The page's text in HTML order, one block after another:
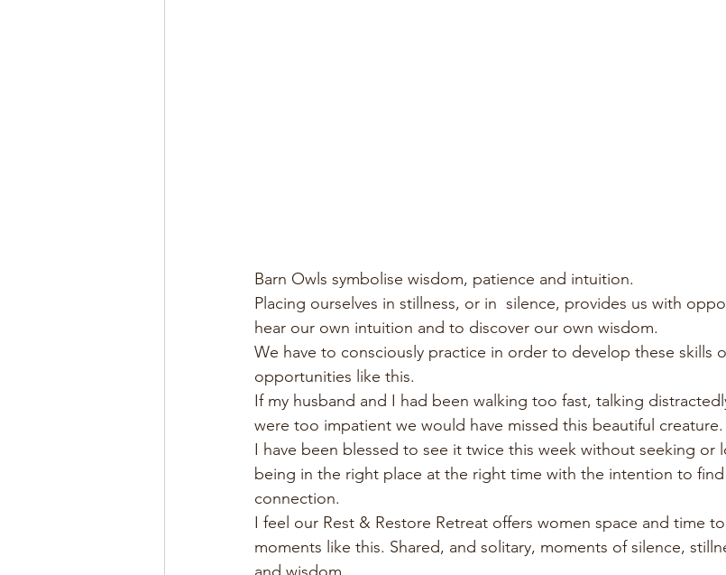
Barn Owls symbolise wisdom, patience and intuition.
Placing ourselves in stillness, or in  silence, provides us with
hear our own intuition and to discover our own wisdom.
We have to consciously practice in order to develop these skills
opportunities like this.
If my husband and I had been walking too fast, talking
were too impatient we would have missed this beautiful creature.
I have been blessed to see it twice this week without seeking or
being in the right place at the right time with the intention to find
connection.
I feel our Rest & Restore Retreat offers women space and time
moments like this. Shared, and solitary, moments of silence,